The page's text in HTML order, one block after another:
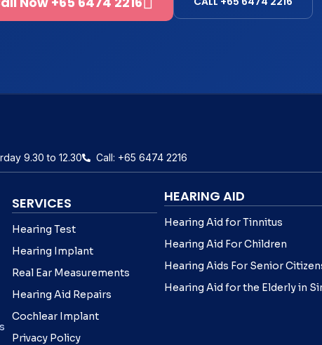
Hearing Test
Hearing Implant
Real Ear Measurements
Cochlear Implant
Privacy Policy
Hearing Aid for Tinnitus
Hearing Aid For Children
Hearing Aids For Senior Citizens
Hearing Aid for the Elderly in